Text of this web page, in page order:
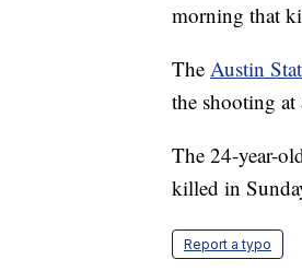
morning that
The Austin
the shooting at
The 24-year-
killed in
Report a typo